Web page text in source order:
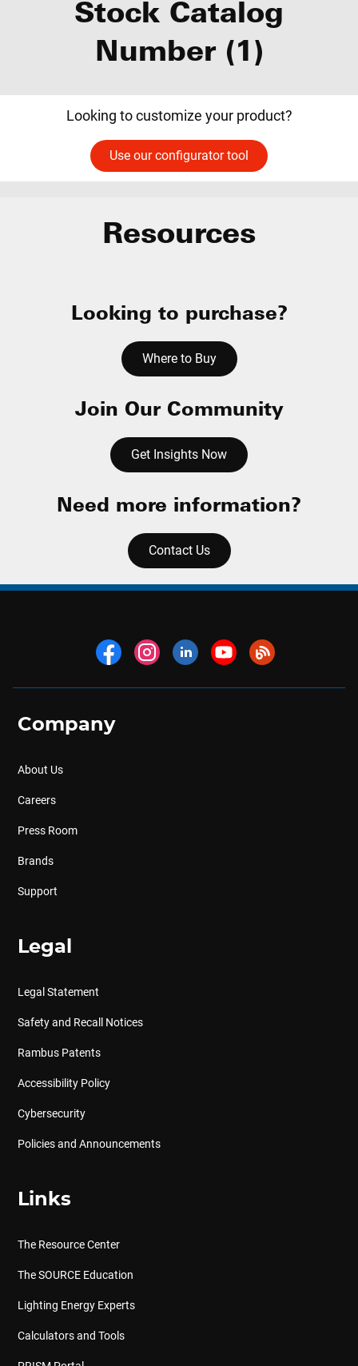
Stock Catalog
Number (1)
Looking to customize your product?
Use our configurator tool
Resources
Looking to purchase?
Where to Buy
Join Our Community
Get Insights Now
Need more information?
Contact Us
Company
About Us
Careers
Press Room
Brands
Support
Legal
Legal Statement
Safety and Recall Notices
Rambus Patents
Accessibility Policy
Cybersecurity
Policies and Announcements
Links
The Resource Center
The SOURCE Education
Lighting Energy Experts
Calculators and Tools